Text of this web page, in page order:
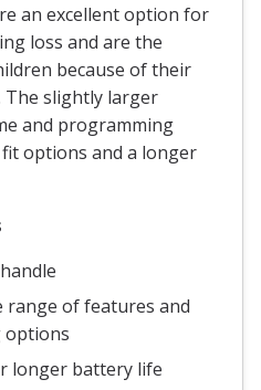
an excellent option for
loss and are the
because of their
The slightly larger
and programming
options and a longer
range of features and
options
longer battery life